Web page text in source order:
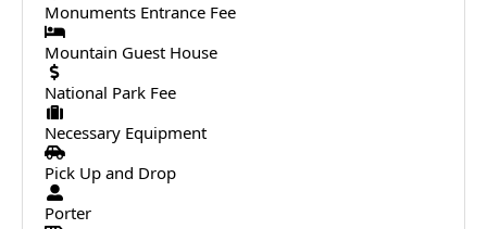
Monuments Entrance Fee
Mountain Guest House
National Park Fee
Necessary Equipment
Pick Up and Drop
Porter